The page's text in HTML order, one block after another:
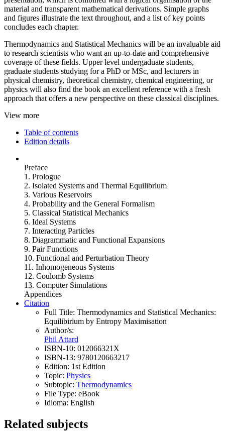
material and transparent mathematical derivations. Simple graphs
and figures illustrate the text throughout, and a list of key points
concludes each chapter.
Thermodynamics and Statistical Mechanics will be an invaluable aid
to research scientists who want an up-to-date and comprehensive
coverage of these fields. Upper level undergaduate students,
graduate students studying for a PhD or MSc, and lecturers in
physical chemistry, theoretical chemistry, chemical engineering, or
physics will also find the book an excellent reference with a fresh
approach that offers a new perspective on these classical disciplines.
View more
Table of contents
Edition details
Preface
1. Prologue
2. Isolated Systems and Thermal Equilibrium
3. Various Reservoirs
4. Probability and the General Formalism
5. Classical Statistical Mechanics
6. Ideal Systems
7. Interacting Particles
8. Diagrammatic and Functional Expansions
9. Pair Functions
10. Functional and Perturbation Theory
11. Inhomogeneous Systems
12. Coulomb Systems
13. Computer Simulations
Appendices
Citation
Full Title: Thermodynamics and Statistical Mechanics:
Equilibirium by Entropy Maximisation
Author/s:
Phil Attard
ISBN-10: 012066321X
ISBN-13: 9780120663217
Edition: 1st Edition
Topic: Physics
Subtopic: Thermodynamics
File Type: eBook
Idioma: English
Related subjects